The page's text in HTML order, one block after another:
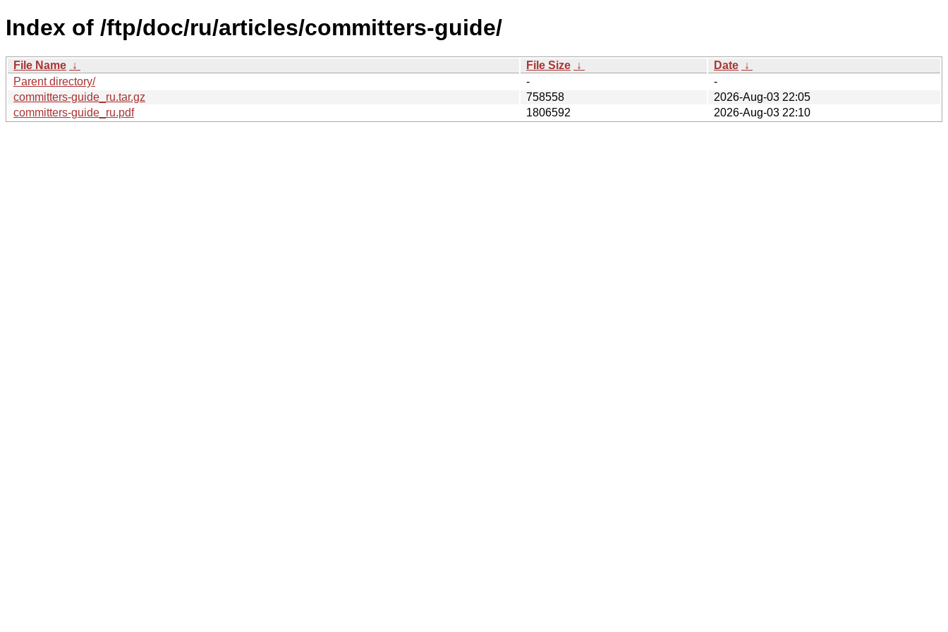
Index of /ftp/doc/ru/articles/committers-guide/
File Name ↓ File Size ↓ Date ↓
Parent directory/
-
-
committers-guide_ru.tar.gz
758558
2026-Aug-03 22:05
committers-guide_ru.pdf
1806592 2026-Aug-03 22:10